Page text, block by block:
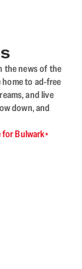
the news of the
to ad-free
and live
down, and
Bulwark+